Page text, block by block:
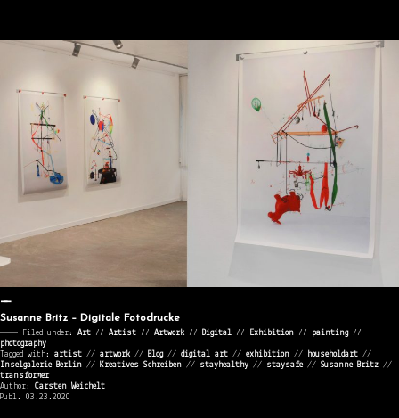
Susanne Britz – Digitale Fotodrucke
———— Filed under: Art ⁄⁄ Artist ⁄⁄ Artwork ⁄⁄ Digital ⁄⁄ Exhibition ⁄⁄ painting⁄⁄
photography
Tagged with: artist // artwork // Blog// digital art // exhibition // householdart //
Inselgalerie Berlin // Kreatives Schreiben // stayhealthy // staysafe// Susanne Britz //
transformer
Author: Carsten Weichelt
Publ. 03.23.2020